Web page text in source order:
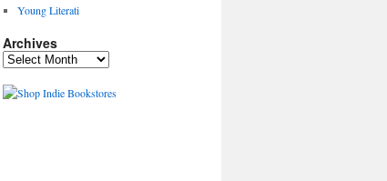
Young Literati
Archives
Archives